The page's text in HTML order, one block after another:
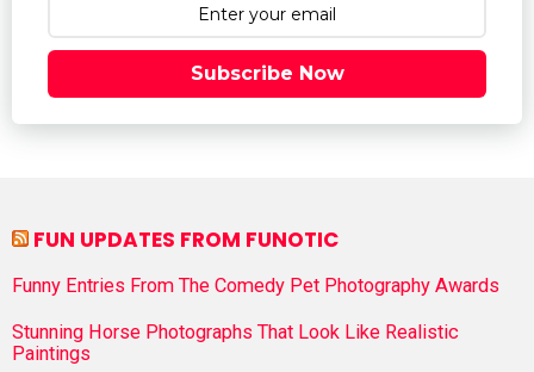
Subscribe Now
FUN UPDATES FROM FUNOTIC
Funny Entries From The Comedy Pet Photography Awards
Stunning Horse Photographs That Look Like Realistic
Paintings